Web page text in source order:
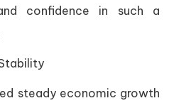
confidence in such a
steady economic growth